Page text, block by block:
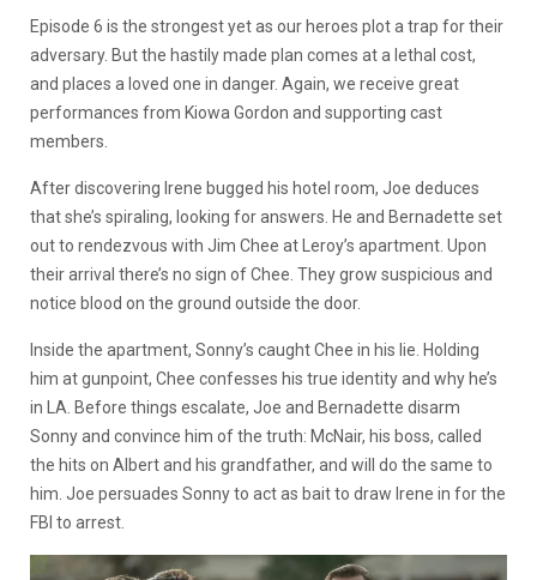
Episode 6 is the strongest yet as our heroes plot a trap for their
adversary. But the hastily made plan comes at a lethal cost,
and places a loved one in danger. Again, we receive great
performances from Kiowa Gordon and supporting cast
members.
After discovering Irene bugged his hotel room, Joe deduces
that she’s spiraling, looking for answers. He and Bernadette set
out to rendezvous with Jim Chee at Leroy’s apartment. Upon
their arrival there’s no sign of Chee. They grow suspicious and
notice blood on the ground outside the door.
Inside the apartment, Sonny’s caught Chee in his lie. Holding
him at gunpoint, Chee confesses his true identity and why he’s
in LA. Before things escalate, Joe and Bernadette disarm
Sonny and convince him of the truth: McNair, his boss, called
the hits on Albert and his grandfather, and will do the same to
him. Joe persuades Sonny to act as bait to draw Irene in for the
FBI to arrest.